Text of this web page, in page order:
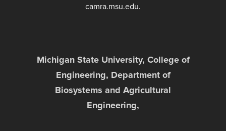
camra.msu.edu.
Michigan State University, College of
Engineering, Department of
Biosystems and Agricultural
Engineering,